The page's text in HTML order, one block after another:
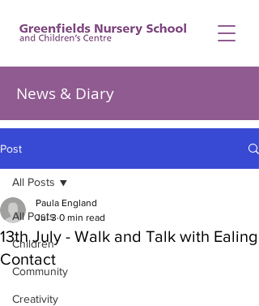
News & Diary
Post
All Posts
Children
Community
Creativity
All Posts
13th July - Walk and Talk with Ealing
Contact
Paula England
Jul 3 0 min read